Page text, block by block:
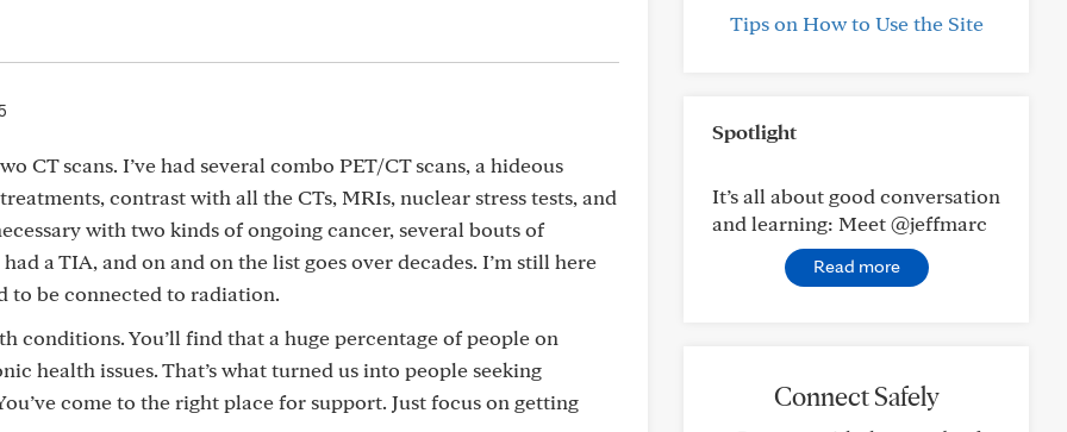
CT scans. I’ve had several combo PET/CT scans, a hideous
contrast with all the CTs, MRIs, nuclear stress tests, and
with two kinds of ongoing cancer, several bouts of
a TIA, and on and on the list goes over decades. I’m still here
to be connected to radiation.
conditions. You’ll find that a huge percentage of people on
health issues. That’s what turned us into people seeking
come to the right place for support. Just focus on getting
Tips on How to Use the Site
Spotlight
It’s all about good conversation
and learning: Meet @jeffmarc
Read more
Connect Safely